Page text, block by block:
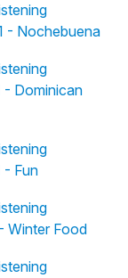
- Nochebuena
- Dominican
- Fun
Winter Food